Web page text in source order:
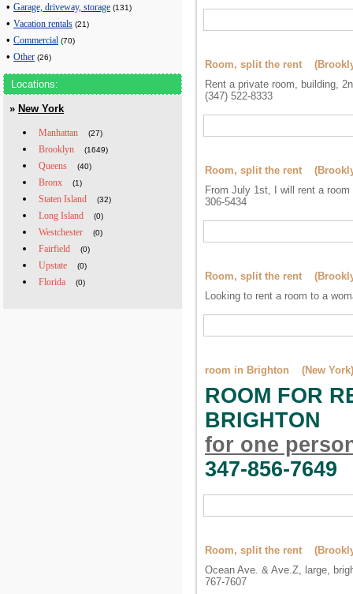
• Garage, driveway, storage (131)
• Vacation rentals (21)
• Commercial (70)
• Other (26)
Locations:
» New York
Manhattan (27)
Brooklyn (1649)
Queens (40)
Bronx (1)
Staten Island (32)
Long Island (0)
Westchester (0)
Fairfield (0)
Upstate (0)
Florida (0)
Room, split the rent
Rent a private room, building,
(347) 522-8333
Room, split the rent
From July 1st, I will rent a
306-5434
Room, split the rent
Looking to rent a room to a
room in Brighton (New York)
ROOM FOR
BRIGHTON
for one
347-856-7649
Room, split the rent
Ocean Ave. & Ave.Z, large,
767-7607